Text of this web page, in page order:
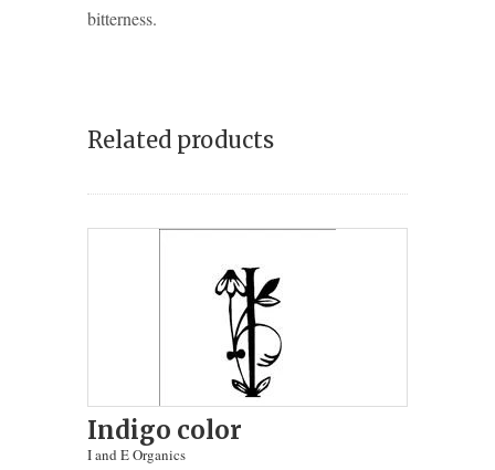
bitterness.
Related products
Indigo color
I and E Organics